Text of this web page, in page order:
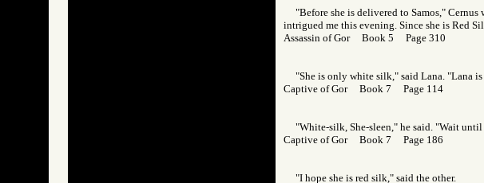
"Before she is delivered to Samos,"
intrigued me this evening. Since she is Red
Assassin of Gor Book 5 Page 310
"She is only white silk," said Lana. "Lana
Captive of Gor Book 7 Page 114
"White-silk, She-sleen," he said. "Wait
Captive of Gor Book 7 Page 186
"I hope she is red silk," said the other.